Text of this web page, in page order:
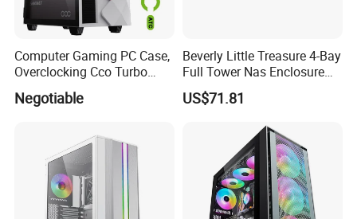
Computer Gaming PC Case,
Overclocking Cco Turbo
Fan, PC Cabinet for Rtx GPU
Cards
Negotiable
Beverly Little Treasure 4-Bay
Full Tower Nas Enclosure
Sfx Power Supply ATX
Motherboard Server with
US$71.81